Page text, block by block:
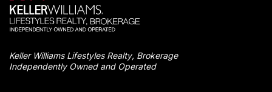
Keller Williams Lifestyles Realty, Brokerage
Independently Owned and Operated